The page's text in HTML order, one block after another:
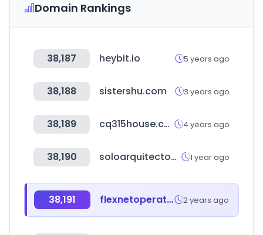
Domain Rankings
38,187 heybit.io 5 years ago
38,188 sistershu.com 3 years ago
38,189 cq315house.com 4 years ago
38,190 soloarquitectos.com 1 year ago
38,191 flexnetoperations.com 2 years ago